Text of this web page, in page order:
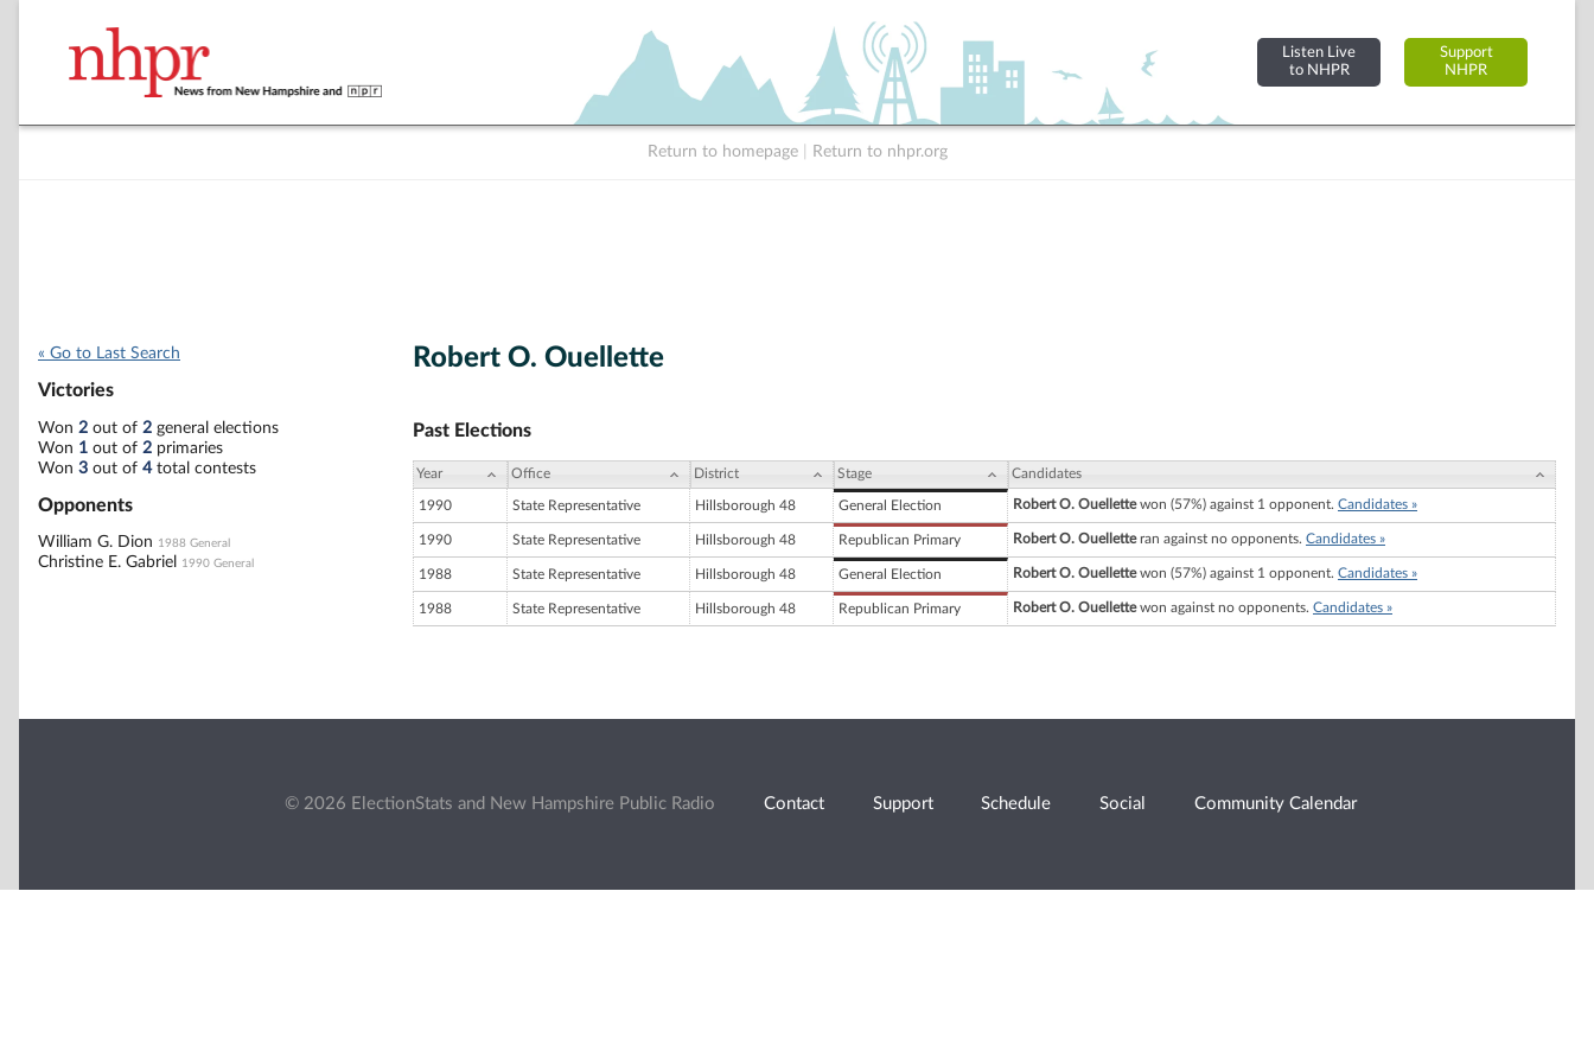
Listen Live
to NHPR
Support
NHPR
Return to homepage Return to nhpr.org
« Go to Last Search
Victories
Won 2 out of 2 general elections
Won 1 out of 2 primaries
Won 3 out of 4total contests
Opponents
William G. Dion 1988 General
Christine E. Gabriel 1990 General
Robert O. Ouellette
Past Elections
Year Office District Stage Candidates
1990 State Representative Hillsborough 48 General Election Robert O. Ouellettewon (57%) against 1 opponent. Candidates »
1990 State Representative Hillsborough 48 Republican Primary Robert O. Ouelletteran against no opponents. Candidates »
1988 State Representative Hillsborough 48 General Election Robert O. Ouellettewon (57%) against 1 opponent. Candidates »
1988 State Representative Hillsborough 48 Republican Primary Robert O. Ouellettewon against no opponents. Candidates »
© 2026 ElectionStats and New Hampshire Public Radio Contact Support Schedule Social Community Calendar